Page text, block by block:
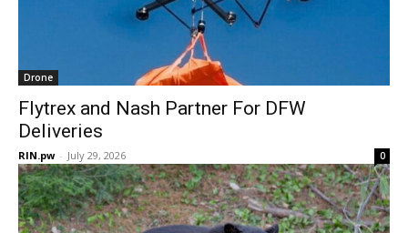
Drone
Flytrex and Nash Partner For DFW
Deliveries
RIN.pw - July 29, 2026 0